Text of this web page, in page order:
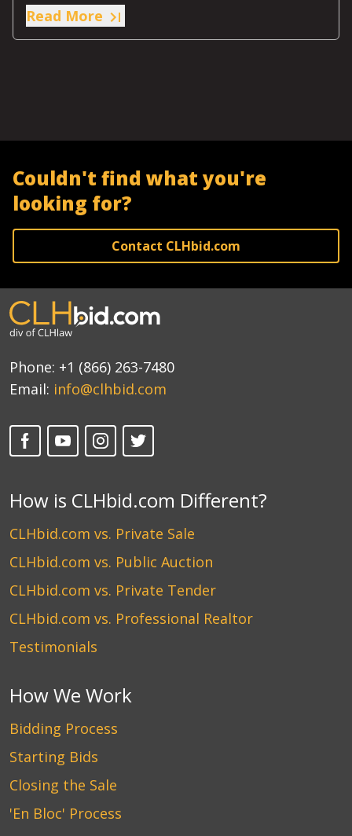
Read More
Couldn't find what you're
looking for?
Contact CLHbid.com
Phone: +1 (866) 263-7480
Email: info@clhbid.com
How is CLHbid.com Different?
CLHbid.com vs. Private Sale
CLHbid.com vs. Public Auction
CLHbid.com vs. Private Tender
CLHbid.com vs. Professional Realtor
Testimonials
How We Work
Bidding Process
Starting Bids
Closing the Sale
'En Bloc' Process